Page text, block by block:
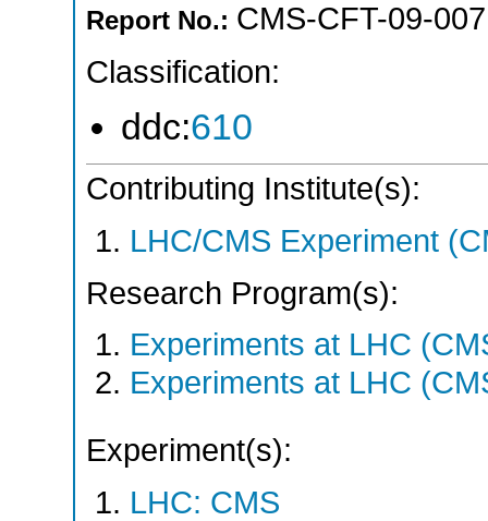
Report No.: CMS-CFT-09-007
Classification:
ddc:610
Contributing Institute(s):
LHC/CMS Experiment
Research Program(s):
Experiments at LHC
Experiments at LHC
Experiment(s):
LHC: CMS